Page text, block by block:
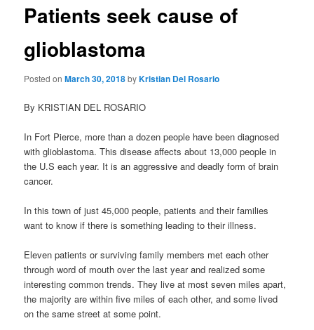
Patients seek cause of
glioblastoma
Posted onMarch 30, 2018byKristian Del Rosario
By KRISTIAN DEL ROSARIO
In Fort Pierce, more than a dozen people have been diagnosed
with glioblastoma. This disease affects about 13,000 people in
the U.S each year. It is an aggressive and deadly form of brain
cancer.
In this town of just 45,000 people, patients and their families
want to know if there is something leading to their illness.
Eleven patients or surviving family members met each other
through word of mouth over the last year and realized some
interesting common trends. They live at most seven miles apart,
the majority are within five miles of each other, and some lived
on the same street at some point.